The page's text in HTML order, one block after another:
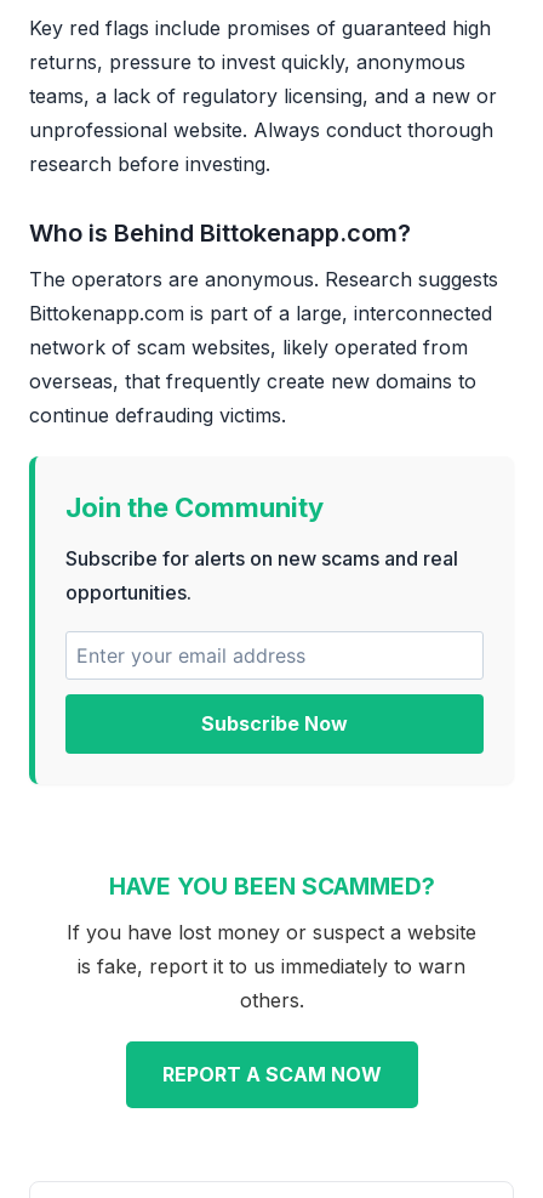
Key red flags include promises of guaranteed high
returns, pressure to invest quickly, anonymous
teams, a lack of regulatory licensing, and a new or
unprofessional website. Always conduct thorough
research before investing.
Who is Behind Bittokenapp.com?
The operators are anonymous. Research suggests
Bittokenapp.com is part of a large, interconnected
network of scam websites, likely operated from
overseas, that frequently create new domains to
continue defrauding victims.
Join the Community
Subscribe for alerts on new scams and real
opportunities.
Subscribe Now
HAVE YOU BEEN SCAMMED?
If you have lost money or suspect a website
is fake, report it to us immediately to warn
others.
REPORT A SCAM NOW